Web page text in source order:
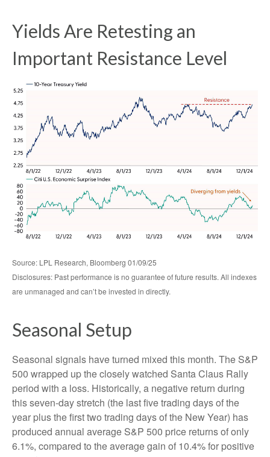
Yields Are Retesting an
Important Resistance Level
Source: LPL Research, Bloomberg 01/09/25
Disclosures: Past performance is no guarantee of future results. All indexes
are unmanaged and can’t be invested in directly.
Seasonal Setup
Seasonal signals have turned mixed this month. The S&P
500 wrapped up the closely watched Santa Claus Rally
period with a loss. Historically, a negative return during
this seven-day stretch (the last five trading days of the
year plus the first two trading days of the New Year) has
produced annual average S&P 500 price returns of only
6.1%, compared to the average gain of 10.4% for positive